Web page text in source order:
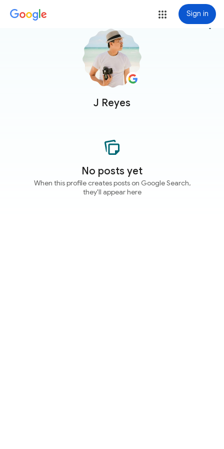
Sign in
J Reyes
more_vert
No posts yet
When this profile creates posts on Google Search,
they'll appear here